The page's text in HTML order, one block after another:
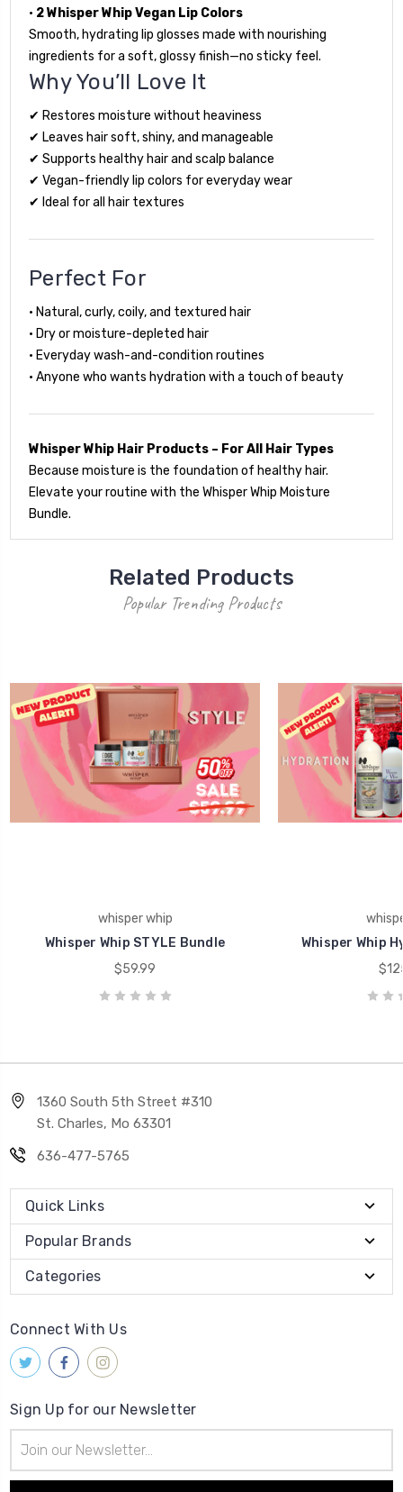
• 2 Whisper Whip Vegan Lip Colors
Smooth, hydrating lip glosses made with nourishing
ingredients for a soft, glossy finish—no sticky feel.
Why You’ll Love It
✔ Restores moisture without heaviness
✔ Leaves hair soft, shiny, and manageable
✔ Supports healthy hair and scalp balance
✔ Vegan-friendly lip colors for everyday wear
✔ Ideal for all hair textures
Perfect For
• Natural, curly, coily, and textured hair
• Dry or moisture-depleted hair
• Everyday wash-and-condition routines
• Anyone who wants hydration with a touch of beauty
Whisper Whip Hair Products – For All Hair Types
Because moisture is the foundation of healthy hair.
Elevate your routine with the Whisper Whip Moisture
Bundle.
Related Products
Popular Trending Products
whisper whip
Whisper Whip STYLE Bundle
$59.99
Whisper Whip
1360 South 5th Street #310
St. Charles, Mo 63301
636-477-5765
Quick Links
Popular Brands
Categories
Connect With Us
Sign Up for our Newsletter
Address